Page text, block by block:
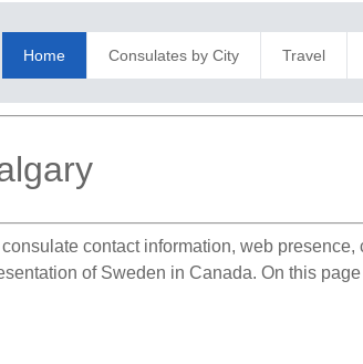
Home Consulates by City Travel
contact information, web presence,
of Sweden in Canada. On this